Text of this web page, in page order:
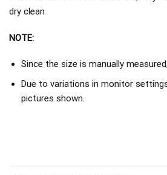
dry clean
NOTE:
Since the size is manually
Due to variations in monitor
pictures shown.